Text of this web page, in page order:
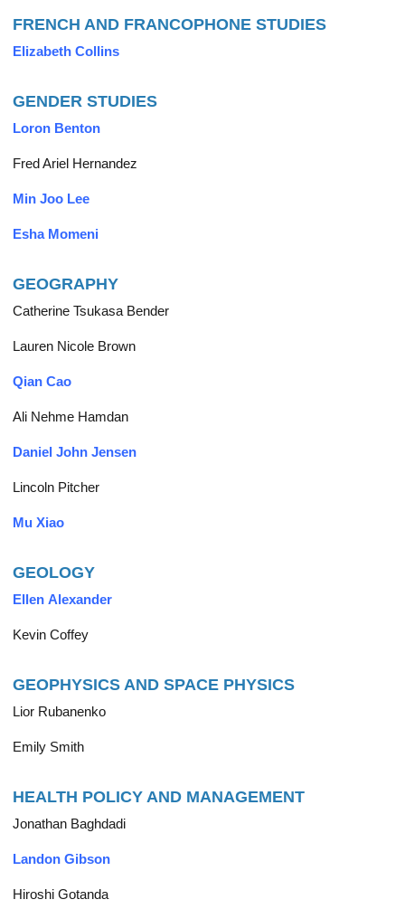
FRENCH AND FRANCOPHONE STUDIES
Elizabeth Collins
GENDER STUDIES
Loron Benton
Fred Ariel Hernandez
Min Joo Lee
Esha Momeni
GEOGRAPHY
Catherine Tsukasa Bender
Lauren Nicole Brown
Qian Cao
Ali Nehme Hamdan
Daniel John Jensen
Lincoln Pitcher
Mu Xiao
GEOLOGY
Ellen Alexander
Kevin Coffey
GEOPHYSICS AND SPACE PHYSICS
Lior Rubanenko
Emily Smith
HEALTH POLICY AND MANAGEMENT
Jonathan Baghdadi
Landon Gibson
Hiroshi Gotanda